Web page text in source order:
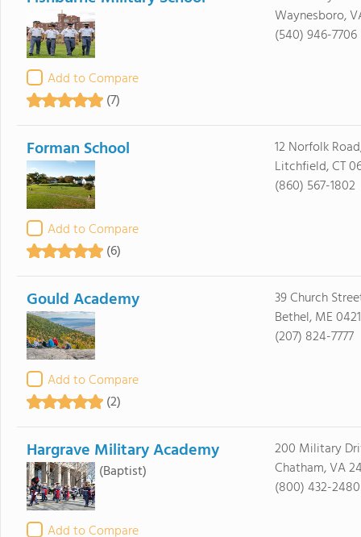
Add to Compare
(7)
Waynesboro,
(540) 946-7706
Forman School
Add to Compare
(6)
12 Norfolk
Litchfield, CT
(860) 567-1802
Gould Academy
Add to Compare
(2)
39 Church
Bethel, ME
(207) 824-7777
Hargrave Military Academy
(Baptist)
Add to Compare
200 Military
Chatham, VA
(800) 432-2480